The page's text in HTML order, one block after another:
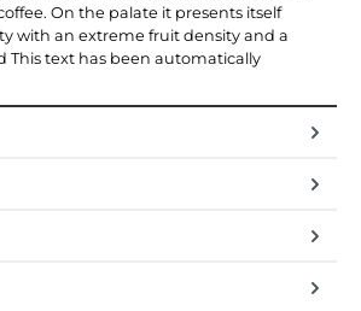
On the palate it presents itself
with an extreme fruit density and a
This text has been automatically